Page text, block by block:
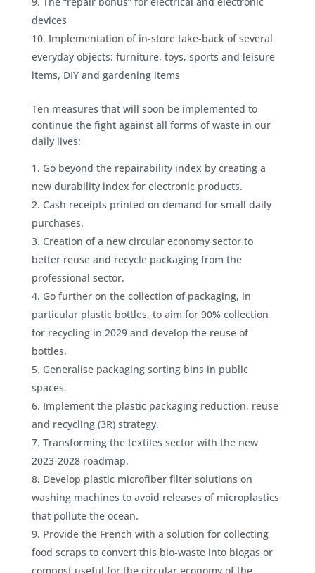
devices
Implementation of in-store take-back of several
everyday objects: furniture, toys, sports and leisure
items, DIY and gardening items
Ten measures that will soon be implemented to
continue the fight against all forms of waste in our
daily lives:
Go beyond the repairability index by creating a
new durability index for electronic products.
Cash receipts printed on demand for small daily
purchases.
Creation of a new circular economy sector to
better reuse and recycle packaging from the
professional sector.
Go further on the collection of packaging, in
particular plastic bottles, to aim for 90% collection
for recycling in 2029 and develop the reuse of
bottles.
Generalise packaging sorting bins in public
spaces.
Implement the plastic packaging reduction, reuse
and recycling (3R) strategy.
Transforming the textiles sector with the new
2023-2028 roadmap.
Develop plastic microfiber filter solutions on
washing machines to avoid releases of microplastics
that pollute the ocean.
Provide the French with a solution for collecting
food scraps to convert this bio-waste into biogas or